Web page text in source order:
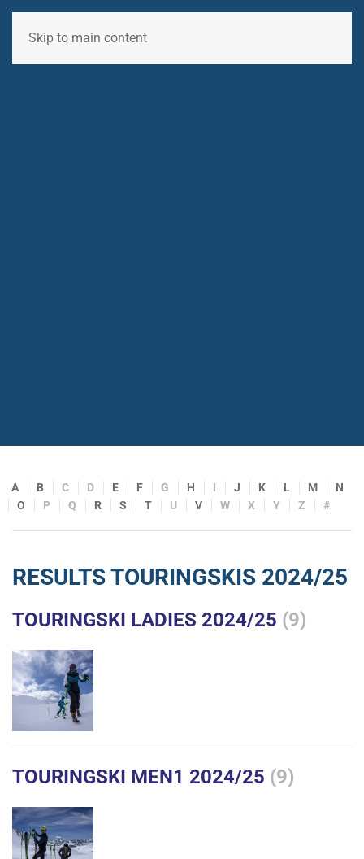
Skip to main content
A B C D E F G H I J K L M
N
O
P Q R S T U V W X Y Z #
RESULTS TOURINGSKIS 2024/25
TOURINGSKI LADIES 2024/25 (9)
TOURINGSKI MEN1 2024/25 (9)